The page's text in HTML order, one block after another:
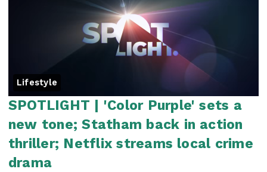
Lifestyle
SPOTLIGHT | 'Color Purple' sets a
new tone; Statham back in action
thriller; Netflix streams local crime
drama